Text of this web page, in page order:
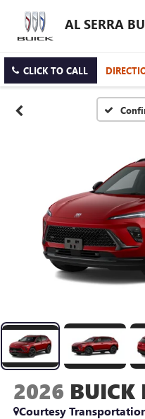
AL SERRA
CLICK TO CALL
2026 BUICK
Courtesy